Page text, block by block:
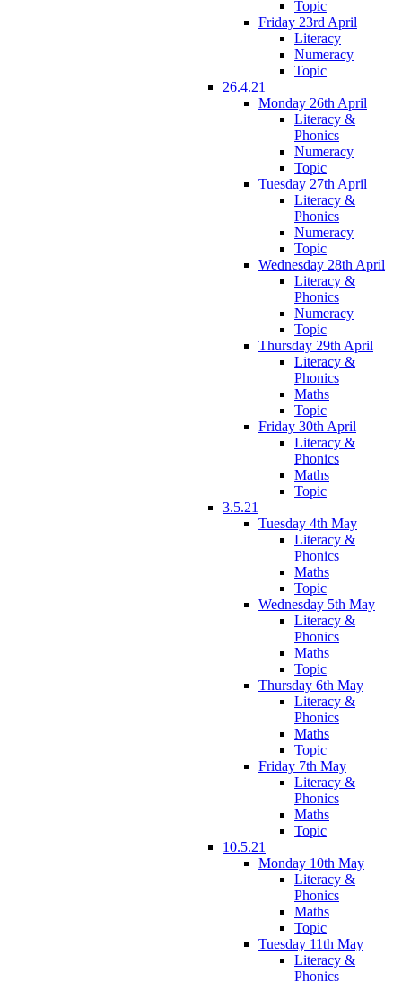
Topic
Friday 23rd April
Literacy
Numeracy
Topic
26.4.21
Monday 26th April
Literacy &
Phonics
Numeracy
Topic
Tuesday 27th April
Literacy &
Phonics
Numeracy
Topic
Wednesday 28th April
Literacy &
Phonics
Numeracy
Topic
Thursday 29th April
Literacy &
Phonics
Maths
Topic
Friday 30th April
Literacy &
Phonics
Maths
Topic
3.5.21
Tuesday 4th May
Literacy &
Phonics
Maths
Topic
Wednesday 5th May
Literacy &
Phonics
Maths
Topic
Thursday 6th May
Literacy &
Phonics
Maths
Topic
Friday 7th May
Literacy &
Phonics
Maths
Topic
10.5.21
Monday 10th May
Literacy &
Phonics
Maths
Topic
Tuesday 11th May
Literacy &
Phonics